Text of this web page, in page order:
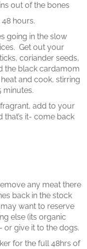
out of the bones
hours.
going in the slow
Get out your
coriander seeds,
the black cardamom
and cook, stirring
add to your
it- come back
any meat there
back in the stock
want to reserve
else (its organic
or give it to the dogs.
for the full 48hrs of